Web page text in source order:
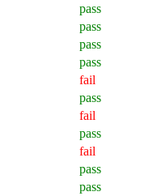
pass
pass
pass
pass
fail
pass
fail
pass
fail
pass
pass